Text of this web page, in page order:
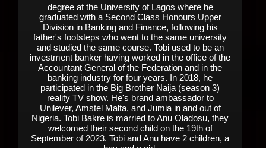
degree at the University of Lagos where he
graduated with a Second Class Honours Upper
Division in Banking and Finance, following his
father's footsteps who went to the same university
and studied the same course. Tobi used to be an
investment banker having worked in the office of the
Accountant General of the Federation and in the
banking industry for four years. In 2018, he
participated in the Big Brother Naija (season 3)
reality TV show. He's brand ambassador to
Unilever, Amstel Malta, and Jumia in and out of
Nigeria. Tobi Bakre is married to Anu Oladosu, they
welcomed their second child on the 19th of
September of 2023. Tobi and Anu have 2 children, a